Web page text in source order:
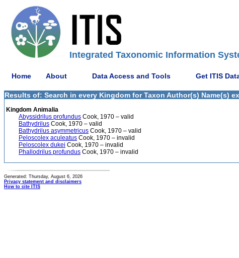
Integrated Taxonomic Information
Home About Data Access and Tools Get ITIS
Results of: Search in every Kingdom for Taxon Author(s) Name(s)
Kingdom Animalia
Abyssidrilus profundus Cook, 1970 – valid
Bathydrilus Cook, 1970 – valid
Bathydrilus asymmetricus Cook, 1970 – valid
Peloscolex aculeatus Cook, 1970 – invalid
Peloscolex dukei Cook, 1970 – invalid
Phallodrilus profundus Cook, 1970 – invalid
Generated: Thursday, August 6, 2026
Privacy statement and disclaimers
How to cite ITIS